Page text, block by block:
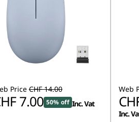
Price CHF 14.00
7.00 50% off Inc. Vat
Web
Inc.